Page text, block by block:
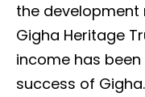
the
Gigha Heritage
income has
success of